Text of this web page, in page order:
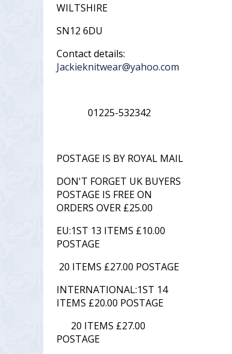
WILTSHIRE
SN12 6DU
Contact details:
Jackieknitwear@yahoo.com
01225-532342
POSTAGE IS BY ROYAL MAIL
DON'T FORGET UK BUYERS
POSTAGE IS FREE ON
ORDERS OVER £25.00
EU:1ST 13 ITEMS £10.00
POSTAGE
20 ITEMS £27.00 POSTAGE
INTERNATIONAL:1ST 14
ITEMS £20.00 POSTAGE
20 ITEMS £27.00
POSTAGE